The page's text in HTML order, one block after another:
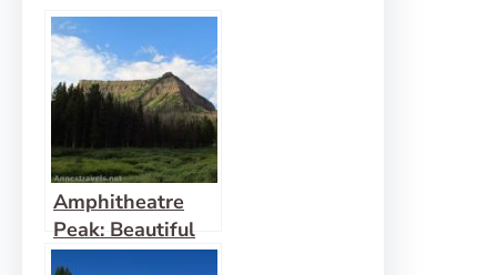
Amphitheatre
Peak: Beautiful
Flat Tops!